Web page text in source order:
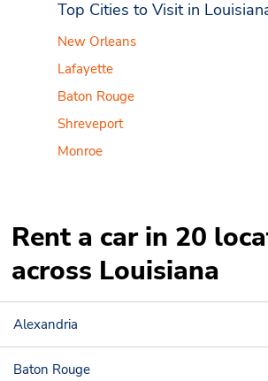
Top Cities to Visit in
New Orleans
Lafayette
Baton Rouge
Shreveport
Monroe
Rent a car in 20
across Louisiana
Alexandria
Baton Rouge